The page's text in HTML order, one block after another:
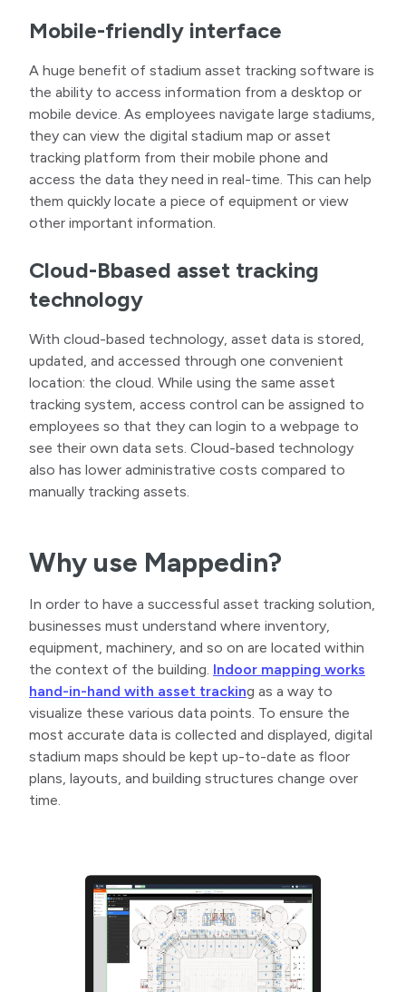
Mobile-friendly interface
A huge benefit of stadium asset tracking software is
the ability to access information from a desktop or
mobile device. As employees navigate large stadiums,
they can view the digital stadium map or asset
tracking platform from their mobile phone and
access the data they need in real-time. This can help
them quickly locate a piece of equipment or view
other important information.
Cloud-Bbased asset tracking
technology
With cloud-based technology, asset data is stored,
updated, and accessed through one convenient
location: the cloud. While using the same asset
tracking system, access control can be assigned to
employees so that they can login to a webpage to
see their own data sets. Cloud-based technology
also has lower administrative costs compared to
manually tracking assets.
Why use Mappedin?
In order to have a successful asset tracking solution,
businesses must understand where inventory,
equipment, machinery, and so on are located within
the context of the building. Indoor mapping works
hand-in-hand with asset tracking as a way to
visualize these various data points. To ensure the
most accurate data is collected and displayed, digital
stadium maps should be kept up-to-date as floor
plans, layouts, and building structures change over
time.